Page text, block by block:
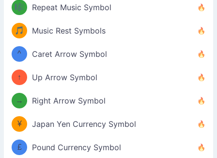
🎼 Repeat Music Symbol
🎵 Music Rest Symbols
^ Caret Arrow Symbol
↑ Up Arrow Symbol
→ Right Arrow Symbol
¥ Japan Yen Currency Symbol
£ Pound Currency Symbol